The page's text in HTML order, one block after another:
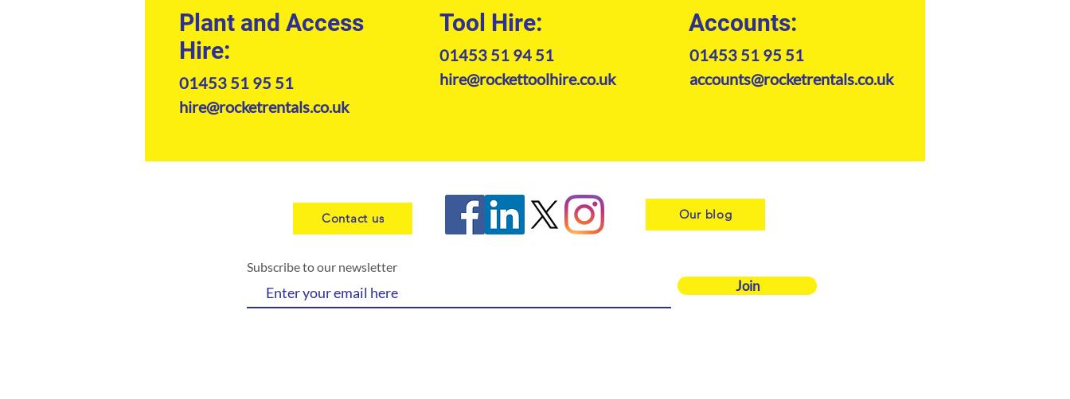
Plant and Access
Hire:
01453 51 95 51
hire@rocketrentals.co.uk
Tool Hire:
01453 51 94 51
hire@rockettoolhire.co.uk
Accounts:
01453 51 95 51
accounts@rocketrentals.co.uk
Contact us Our blog
Subscribe to our newsletter
Join